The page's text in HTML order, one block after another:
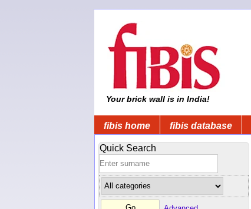
Your brick wall is in India!
fibis home fibis database
Quick Search